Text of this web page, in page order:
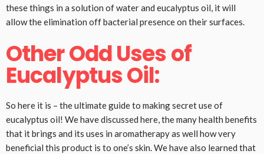
these things in a solution of water and eucalyptus oil, it will
allow the elimination off bacterial presence on their surfaces.
Other Odd Uses of
Eucalyptus Oil:
So here it is – the ultimate guide to making secret use of
eucalyptus oil! We have discussed here, the many health benefits
that it brings and its uses in aromatherapy as well how very
beneficial this product is to one’s skin. We have also learned that